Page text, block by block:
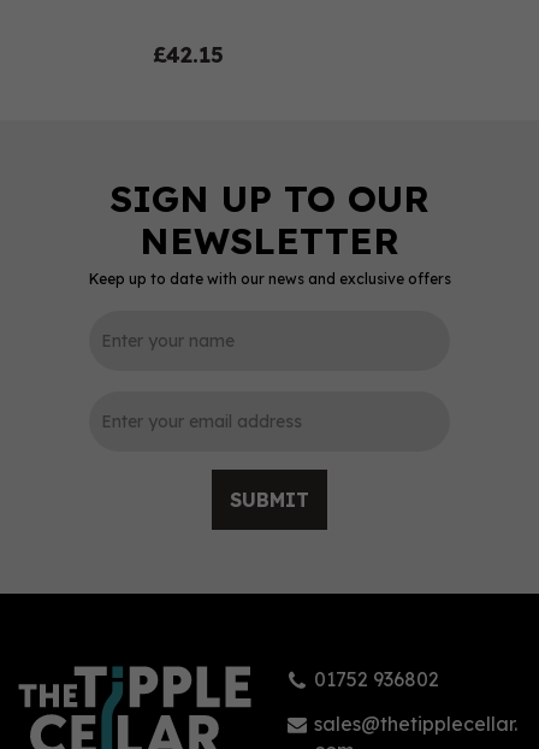
£42.15
£42.15
Keep up to date with our news and exclusive offers
SUBMIT
01752 936802
sales@thetipplecellar.